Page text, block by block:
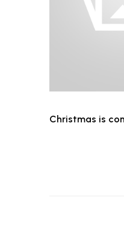
Christmas is